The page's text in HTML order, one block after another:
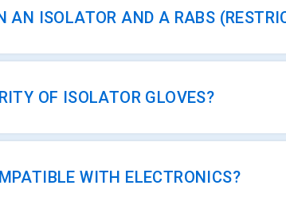
AN ISOLATOR AND A RABS
OF ISOLATOR GLOVES?
WITH ELECTRONICS?